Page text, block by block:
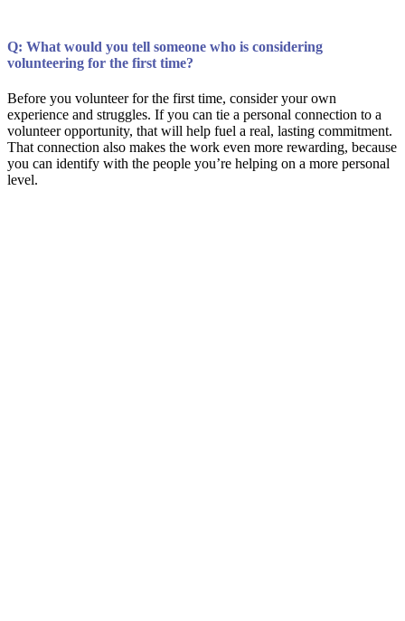
Q: What would you tell someone who is considering
volunteering for the first time?
Before you volunteer for the first time, consider your own
experience and struggles. If you can tie a personal connection to a
volunteer opportunity, that will help fuel a real, lasting commitment.
That connection also makes the work even more rewarding, because
you can identify with the people you’re helping on a more personal
level.